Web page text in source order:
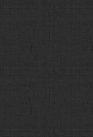
detail_url = q_data[
).empty
();
a = $ ("<div
("正解は，「
){
a .append ("<div
correct_num
++;
{
a . append
"<div